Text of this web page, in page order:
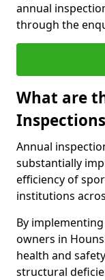
annual
through the
What are
Annual
substantially
efficiency of
institutions
By
owners in
health and
structural